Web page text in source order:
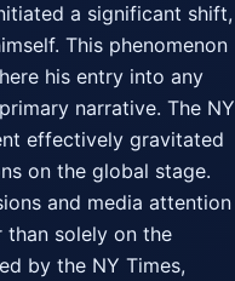
a significant shift,
This phenomenon
his entry into any
narrative. The NY
effectively gravitated
on the global stage.
and media attention
than solely on the
by the NY Times,